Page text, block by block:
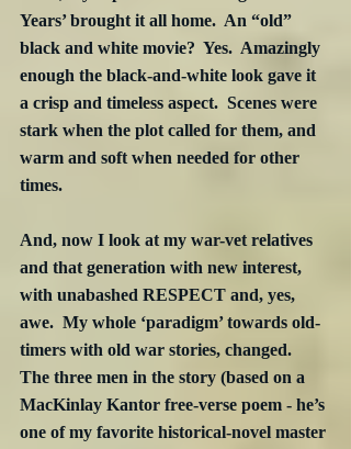
Years’ brought it all home.  An “old”
black and white movie?  Yes.  Amazingly
enough the black-and-white look gave it
a crisp and timeless aspect.  Scenes were
stark when the plot called for them, and
warm and soft when needed for other
times.
And, now I look at my war-vet relatives
and that generation with new interest,
with unabashed RESPECT and, yes,
awe.  My whole ‘paradigm’ towards old-
timers with old war stories, changed.
The three men in the story (based on a
MacKinlay Kantor free-verse poem - he’s
one of my favorite historical-novel master